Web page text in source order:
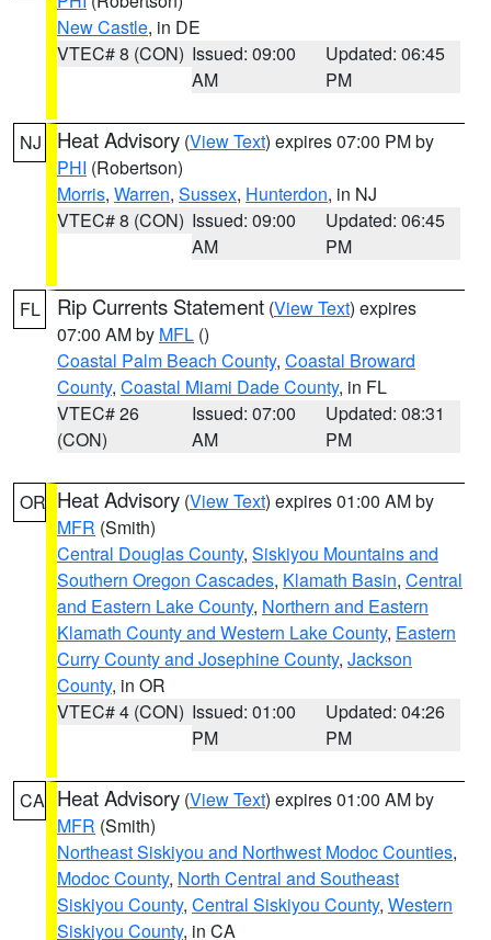
New Castle, in DE
VTEC# 8 (CON) Issued: 09:00
AM
Updated: 06:45
PM
NJ Heat Advisory (View Text) expires 07:00 PM by
PHI (Robertson)
Morris, Warren, Sussex, Hunterdon, in NJ
VTEC# 8 (CON) Issued: 09:00
AM
Updated: 06:45
PM
FL Rip Currents Statement (View Text) expires
07:00 AM by MFL ()
Coastal Palm Beach County, Coastal Broward
County, Coastal Miami Dade County, in FL
VTEC# 26
(CON)
Issued: 07:00
AM
Updated: 08:31
PM
OR Heat Advisory (View Text) expires 01:00 AM by
MFR (Smith)
Central Douglas County, Siskiyou Mountains and
Southern Oregon Cascades, Klamath Basin, Central
and Eastern Lake County, Northern and Eastern
Klamath County and Western Lake County, Eastern
Curry County and Josephine County, Jackson
County, in OR
VTEC# 4 (CON) Issued: 01:00
PM
Updated: 04:26
PM
CA Heat Advisory (View Text) expires 01:00 AM by
MFR (Smith)
Northeast Siskiyou and Northwest Modoc Counties,
Modoc County, North Central and Southeast
Siskiyou County, Central Siskiyou County, Western
Siskiyou County, in CA